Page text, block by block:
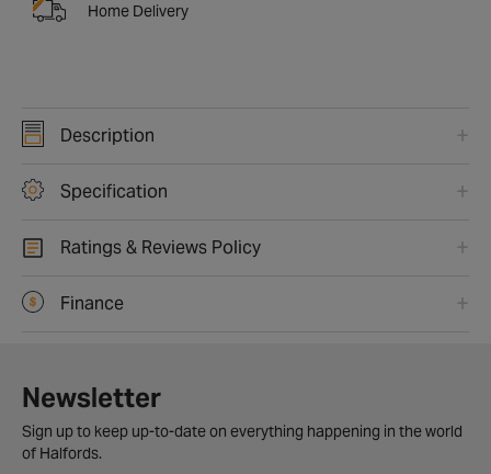
Home Delivery
Description
Specification
Ratings & Reviews Policy
Finance
Newsletter
Sign up to keep up-to-date on everything happening in the world
of Halfords.